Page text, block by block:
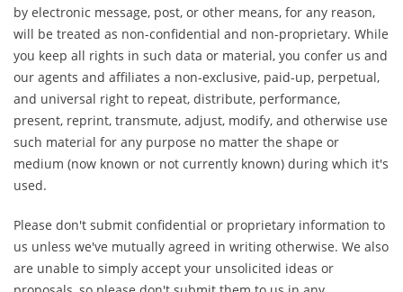
by electronic message, post, or other means, for any reason,
will be treated as non-confidential and non-proprietary. While
you keep all rights in such data or material, you confer us and
our agents and affiliates a non-exclusive, paid-up, perpetual,
and universal right to repeat, distribute, performance,
present, reprint, transmute, adjust, modify, and otherwise use
such material for any purpose no matter the shape or
medium (now known or not currently known) during which it's
used.
Please don't submit confidential or proprietary information to
us unless we've mutually agreed in writing otherwise. We also
are unable to simply accept your unsolicited ideas or